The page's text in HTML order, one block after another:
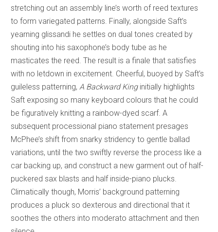
stretching out an assembly line’s worth of reed textures
to form variegated patterns. Finally, alongside Saft’s
yearning glissandi he settles on dual tones created by
shouting into his saxophone’s body tube as he
masticates the reed. The result is a finale that satisfies
with no letdown in excitement. Cheerful, buoyed by Saft’s
guileless patterning, A Backward Kinginitially highlights
Saft exposing so many keyboard colours that he could
be figuratively knitting a rainbow-dyed scarf. A
subsequent processional piano statement presages
McPhee’s shift from snarky stridency to gentle ballad
variations, until the two swiftly reverse the process like a
car backing up, and construct a new garment out of half-
puckered sax blasts and half inside-piano plucks.
Climatically though, Morris’ background patterning
produces a pluck so dexterous and directional that it
soothes the others into moderato attachment and then